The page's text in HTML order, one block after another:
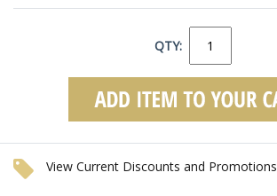
QTY:
View Current Discounts and Promotions